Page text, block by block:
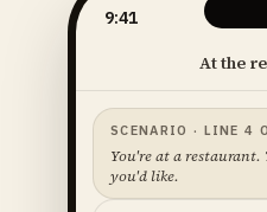
9:41
At the
SCENARIO · LINE 4
You're at a restaurant.
you'd like.